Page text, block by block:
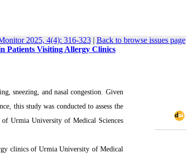
2025, 4(4): 316-323| Back to browse issues page
Patients Visiting Allergy Clinics
sneezing, and nasal congestion. Given
this study was conducted to assess the
Urmia University of Medical Sciences
clinics of Urmia University of Medical